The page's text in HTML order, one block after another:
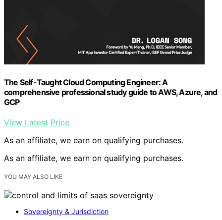
The Self-Taught Cloud Computing Engineer: A
comprehensive professional study guide to AWS, Azure, and
GCP
View Latest Price
As an affiliate, we earn on qualifying purchases.
As an affiliate, we earn on qualifying purchases.
YOU MAY ALSO LIKE
Sovereignty & Jurisdiction